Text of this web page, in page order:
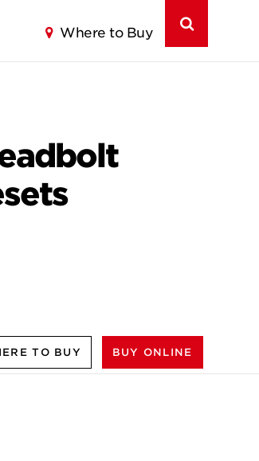
Where to Buy
TO BUY BUY ONLINE